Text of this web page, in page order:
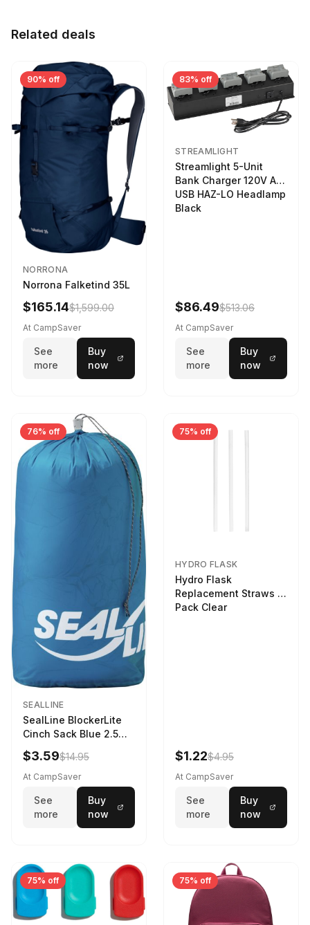
Related deals
90% off
NORRONA
Norrona Falketind 35L
$165.14$1,599.00
At CampSaver
See
more
Buy
now
83% off
STREAMLIGHT
Streamlight 5-Unit
Bank Charger 120V AC
USB HAZ-LO Headlamp
Black
$86.49$513.06
At CampSaver
See
more
Buy
now
76% off
SEALLINE
SealLine BlockerLite
Cinch Sack Blue 2.5
LTR
$3.59$14.95
At CampSaver
See
more
Buy
now
75% off
HYDRO FLASK
Hydro Flask
Replacement Straws 3
Pack Clear
$1.22$4.95
At CampSaver
See
more
Buy
now
75% off 75% off